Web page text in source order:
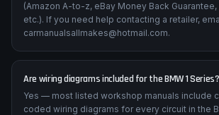
(Amazon A-to-z, eBay Money Back
etc.). If you need help contacting a retailer,
carmanualsallmakes@hotmail.com.
Are wiring diagrams included for the BMW 1 Series?
Yes — most listed workshop manuals include
coded wiring diagrams for every circuit in the